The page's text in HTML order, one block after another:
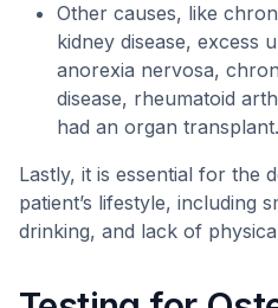
Other causes, like
kidney disease, excess
anorexia nervosa,
disease, rheumatoid
had an organ transplant.
Lastly, it is essential for the
patient’s lifestyle, including
drinking, and lack of